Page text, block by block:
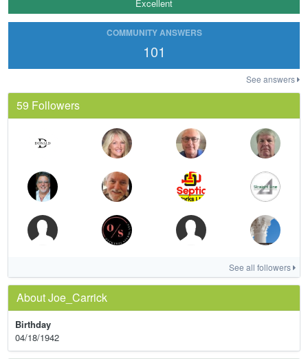
Excellent
COMMUNITY ANSWERS
101
See answers
59 Followers
See all followers
About Joe_Carrick
Birthday
04/18/1942